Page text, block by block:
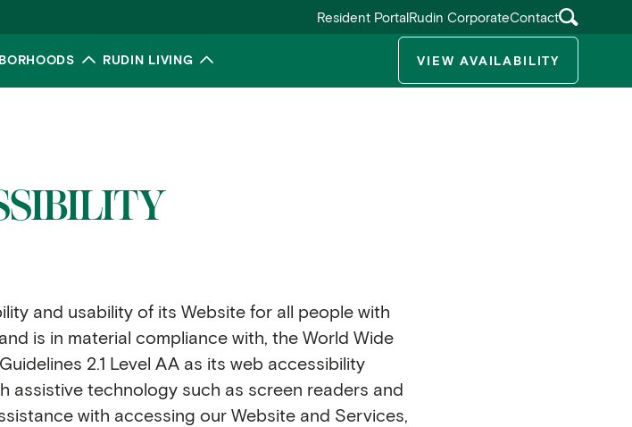
Resident PortalRudin CorporateContact
Toggle submenu
RUDIN LIVING Toggle submenu VIEW AVAILABILITY
and usability of its Website for all people with
is in material compliance with, the World Wide
2.1 Level AA as its web accessibility
assistive technology such as screen readers and
with accessing our Website and Services,